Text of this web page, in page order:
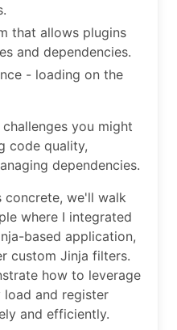
that allows plugins
and dependencies.
- loading on the
you might
code quality,
dependencies.
concrete, we'll walk
where I integrated
based application,
custom Jinja filters.
how to leverage
and register
and efficiently.